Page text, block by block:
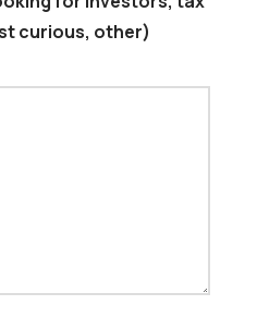
curious, other)